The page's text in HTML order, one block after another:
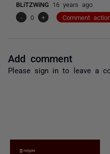
BLiTZWiNG 16 years ago
-
0 + Comment
Add comment
Please sign in to leave a